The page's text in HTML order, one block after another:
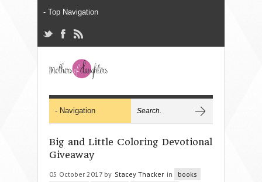
Big and Little Coloring Devotional
Giveaway
05 October 2017 by Stacey Thacker in
books